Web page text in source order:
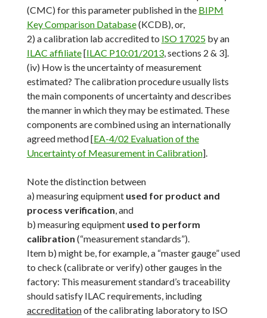
(CMC) for this parameter published in the BIPM
Key Comparison Database(KCDB), or,
2) a calibration lab accredited to ISO 17025by an
ILAC affiliate[ILAC P10:01/2013, sections 2 & 3].
(iv) How is the uncertainty of measurement
estimated? The calibration procedure usually lists
the main components of uncertainty and describes
the manner in which they may be estimated. These
components are combined using an internationally
agreed method [EA-4/02 Evaluation of the
Uncertainty of Measurement in Calibration].
Note the distinction between
a) measuring equipment used for product and
process verification, and
b) measuring equipment used to perform
calibration (“measurement standards”).
Item b) might be, for example, a “master gauge” used
to check (calibrate or verify) other gauges in the
factory: This measurement standard’s traceability
should satisfy ILAC requirements, including
accreditationof the calibrating laboratory to ISO